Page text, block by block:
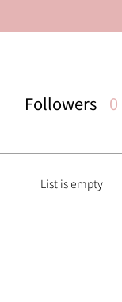
Followers 0
List is empty